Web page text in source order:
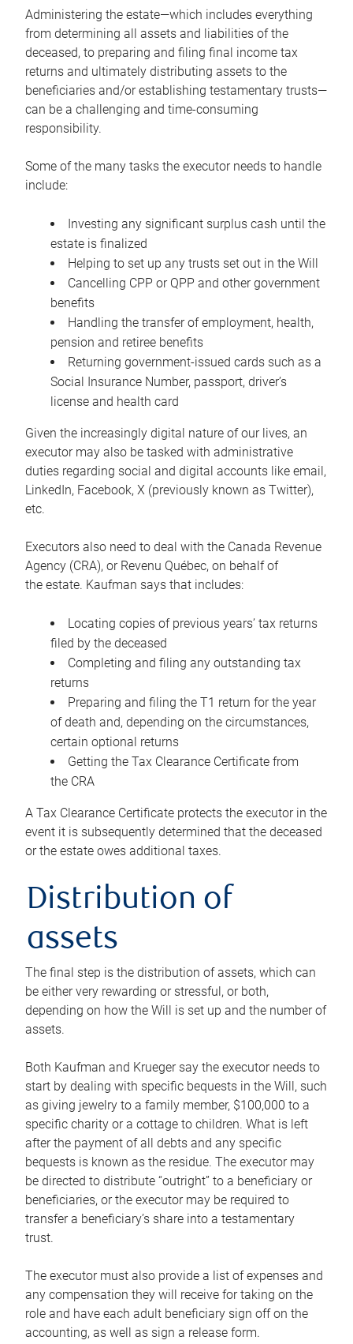
Administering the estate—which includes everything
from determining all assets and liabilities of the
deceased, to preparing and filing final income tax
returns and ultimately distributing assets to the
beneficiaries and/or establishing testamentary trusts—
can be a challenging and time-consuming
responsibility.
Some of the many tasks the executor needs to handle
include:
Investing any significant surplus cash until the
estate is finalized
Helping to set up any trusts set out in the Will
Cancelling CPP or QPP and other government
benefits
Handling the transfer of employment, health,
pension and retiree benefits
Returning government-issued cards such as a
Social Insurance Number, passport, driver’s
license and health card
Given the increasingly digital nature of our lives, an
executor may also be tasked with administrative
duties regarding social and digital accounts like email,
LinkedIn, Facebook, X (previously known as Twitter),
etc.
Executors also need to deal with the Canada Revenue
Agency (CRA), or Revenu Québec, on behalf of
the estate. Kaufman says that includes:
Locating copies of previous years’ tax returns
filed by the deceased
Completing and filing any outstanding tax
returns
Preparing and filing the T1 return for the year
of death and, depending on the circumstances,
certain optional returns
Getting the Tax Clearance Certificate from
the CRA
A Tax Clearance Certificate protects the executor in the
event it is subsequently determined that the deceased
or the estate owes additional taxes.
Distribution of
assets
The final step is the distribution of assets, which can
be either very rewarding or stressful, or both,
depending on how the Will is set up and the number of
assets.
Both Kaufman and Krueger say the executor needs to
start by dealing with specific bequests in the Will, such
as giving jewelry to a family member, $100,000 to a
specific charity or a cottage to children. What is left
after the payment of all debts and any specific
bequests is known as the residue. The executor may
be directed to distribute “outright” to a beneficiary or
beneficiaries, or the executor may be required to
transfer a beneficiary’s share into a testamentary
trust.
The executor must also provide a list of expenses and
any compensation they will receive for taking on the
role and have each adult beneficiary sign off on the
accounting, as well as sign a release form.